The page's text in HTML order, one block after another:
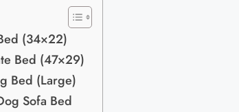
(34×22)
Bed (47×29)
Bed (Large)
Sofa Bed